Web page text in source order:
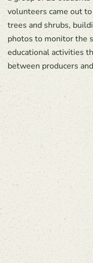
volunteers came out
trees and shrubs,
photos to monitor the
educational activities
between producers